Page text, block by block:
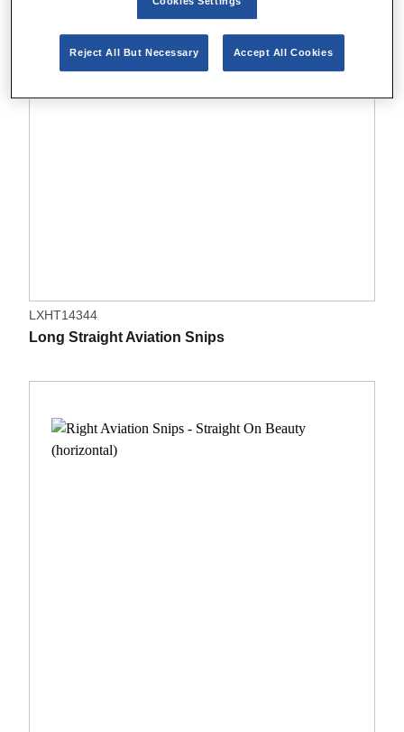
LXHT14344
Long Straight Aviation Snips
Reject All But Necessary Accept All Cookies